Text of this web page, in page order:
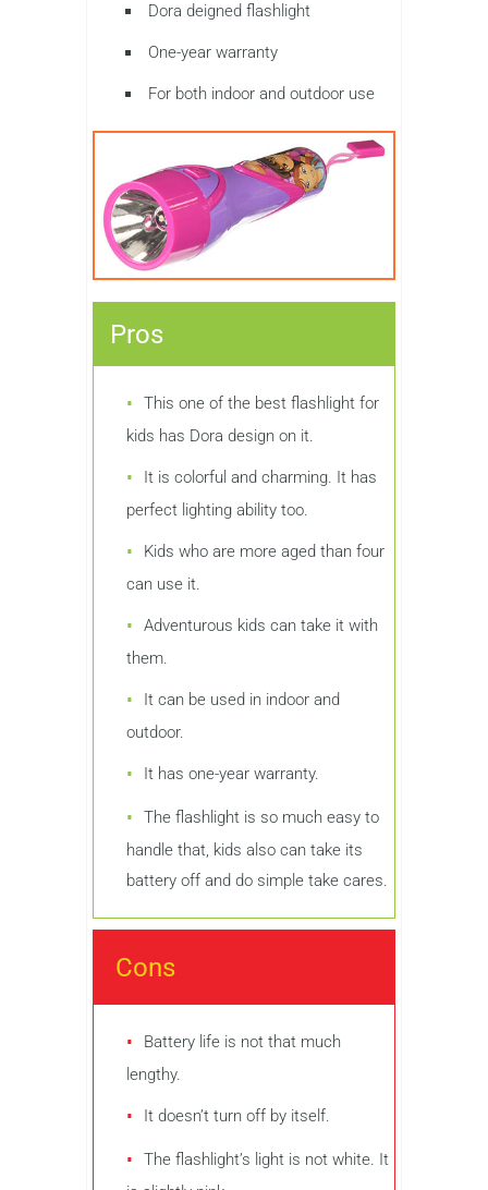
Dora deigned flashlight
One-year warranty
For both indoor and outdoor use
Pros
This one of the best flashlight for
kids has Dora design on it.
It is colorful and charming. It has
perfect lighting ability too.
Kids who are more aged than four
can use it.
Adventurous kids can take it with
them.
It can be used in indoor and
outdoor.
It has one-year warranty.
The flashlight is so much easy to
handle that, kids also can take its
battery off and do simple take cares.
Cons
Battery life is not that much
lengthy.
It doesn’t turn off by itself.
The flashlight’s light is not white. It